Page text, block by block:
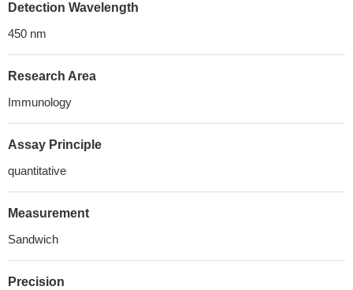
Detection Wavelength
450 nm
Research Area
Immunology
Assay Principle
quantitative
Measurement
Sandwich
Precision